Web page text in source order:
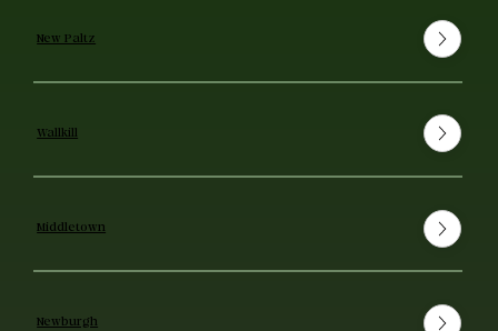
New Paltz
Wallkill
Middletown
Newburgh